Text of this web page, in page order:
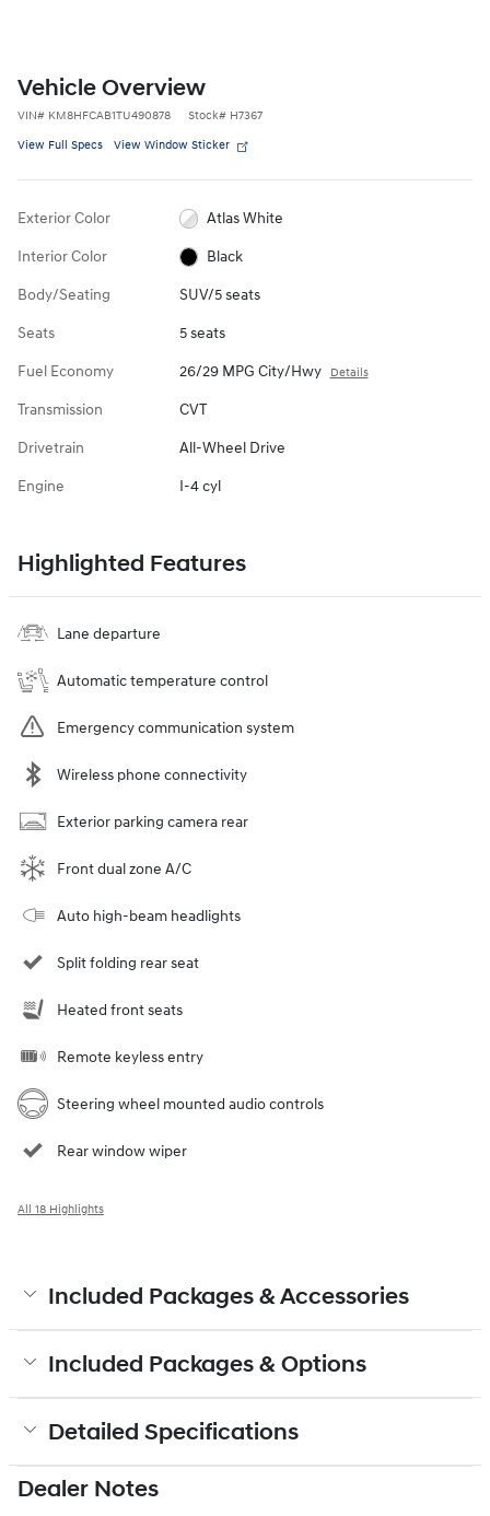
Vehicle Overview
VIN# KM8HFCAB1TU490878 Stock# H7367
View Full Specs View Window Sticker
Exterior Color Atlas White
Interior Color Black
Body/Seating SUV/5 seats
Seats 5 seats
Fuel Economy 26/29 MPG City/Hwy Details
Transmission CVT
Drivetrain All-Wheel Drive
Engine I-4 cyl
Highlighted Features
Lane departure
Automatic temperature control
Emergency communication system
Wireless phone connectivity
Exterior parking camera rear
Front dual zone A/C
Auto high-beam headlights
Split folding rear seat
Heated front seats
Remote keyless entry
Steering wheel mounted audio controls
Rear window wiper
All 18 Highlights
Included Packages & Accessories
Included Packages & Options
Detailed Specifications
Dealer Notes